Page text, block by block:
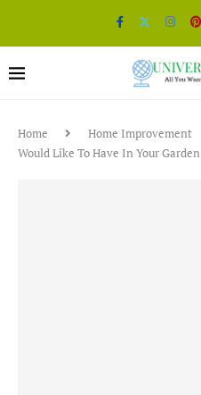
Home Home Improvement
Would Like To Have In Your Garden